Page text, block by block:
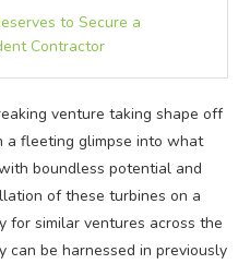
to Secure a
Contractor
venture taking shape off
a fleeting glimpse into what
boundless potential and
of these turbines on a
similar ventures across the
be harnessed in previously